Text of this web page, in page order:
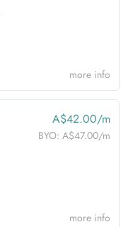
more info
A$42.00/m
BYO: A$47.00/m
more info